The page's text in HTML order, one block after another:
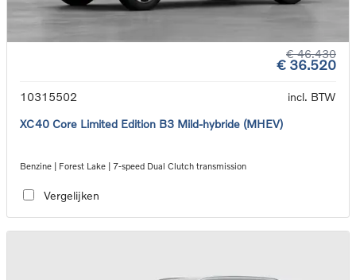
€ 46.430
€ 36.520
10315502
incl. BTW
XC40 Core Limited Edition B3 Mild-hybride (MHEV)
Benzine | Forest Lake | 7-speed Dual Clutch transmission
Vergelijken